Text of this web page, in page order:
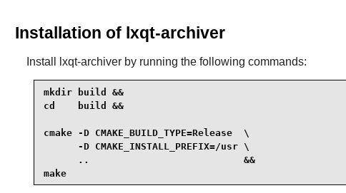
Installation of lxqt-archiver
Install lxqt-archiverby running the following commands:
mkdir build &&
cd    build &&
cmake -D CMAKE_BUILD_TYPE=Release  \
      -D CMAKE_INSTALL_PREFIX=/usr \
      ..                           &&
make